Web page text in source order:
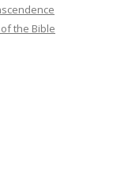
the Bible